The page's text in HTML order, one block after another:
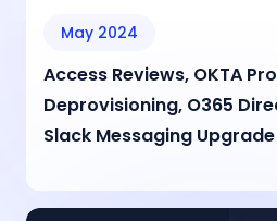
May 2024
Access Reviews, OKTA
Deprovisioning, O365
Slack Messaging Upgrade